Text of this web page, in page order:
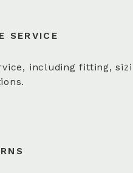
SERVICE
including fitting,